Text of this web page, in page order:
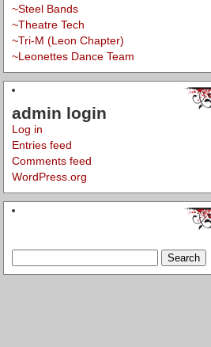
~Steel Bands
~Theatre Tech
~Tri-M (Leon Chapter)
~Leonettes Dance Team
admin login
Log in
Entries feed
Comments feed
WordPress.org
for: